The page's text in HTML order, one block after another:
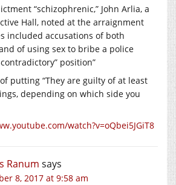
“schizophrenic,” John Arlia, a
Hall, noted at the arraignment
included accusations of both
of using sex to bribe a police
position”
of putting “They are guilty of at least
depending on which side you
watch?v=oQbei5JGiT8
Ranum says
8, 2017 at 9:58 am